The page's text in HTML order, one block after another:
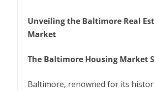
Unveiling the Baltimore Real
Market
The Baltimore Housing Market
Baltimore, renowned for its